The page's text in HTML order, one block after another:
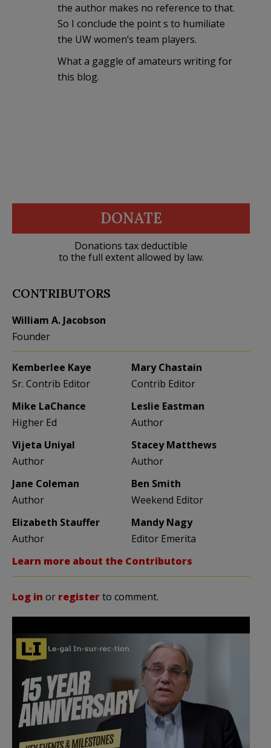
the author makes no reference to that.
So I conclude the point s to humiliate
the UW women’s team players.
What a gaggle of amateurs writing for
this blog.
DONATE
Donations tax deductible
to the full extent allowed by law.
CONTRIBUTORS
William A. Jacobson
Founder
Kemberlee Kaye
Sr. Contrib Editor
Mary Chastain
Contrib Editor
Mike LaChance
Higher Ed
Leslie Eastman
Author
Vijeta Uniyal
Author
Stacey Matthews
Author
Jane Coleman
Author
Ben Smith
Weekend Editor
Elizabeth Stauffer
Author
Mandy Nagy
Editor Emerita
Learn more about the Contributors
Log in or registerto comment.